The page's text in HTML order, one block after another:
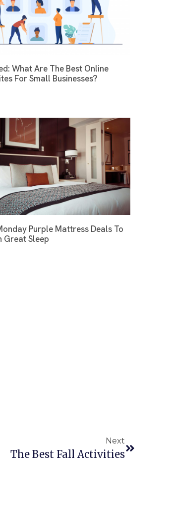
What Are The Best Online
For Small Businesses?
Purple Mattress Deals To
Great Sleep
Next
The Best Fall Activities